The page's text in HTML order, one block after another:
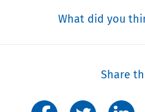
What did you
Share